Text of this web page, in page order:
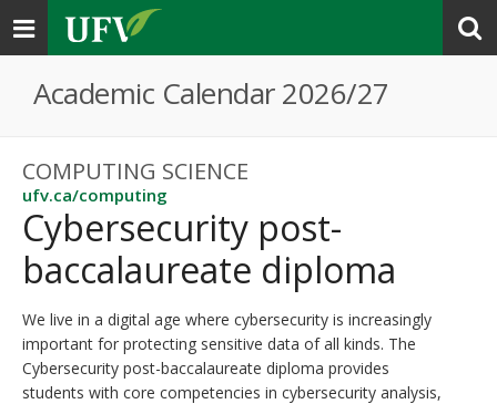
Toggle
navigation
Academic Calendar 2026/27
COMPUTING SCIENCE
ufv.ca/computing
Cybersecurity post-
baccalaureate diploma
We live in a digital age where cybersecurity is increasingly
important for protecting sensitive data of all kinds. The
Cybersecurity post-baccalaureate diploma provides
students with core competencies in cybersecurity analysis,